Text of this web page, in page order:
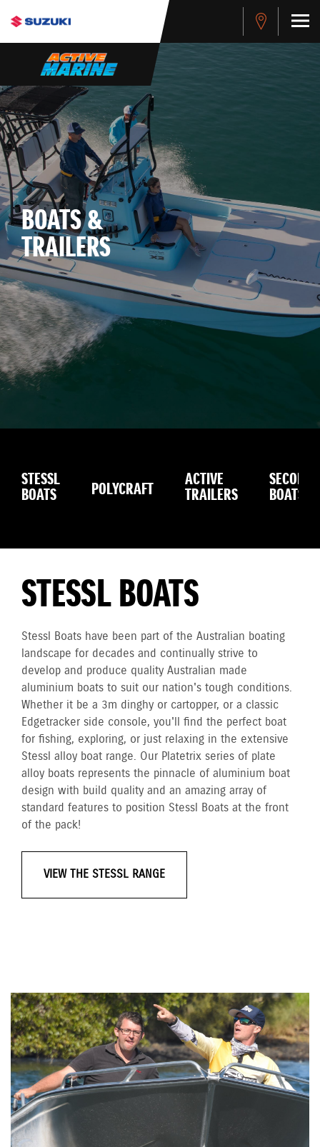
BOATS &
TRAILERS
STESSL
BOATS POLYCRAFT ACTIVE
TRAILERS BOATS
STESSL BOATS
Stessl Boats have been part of the Australian boating
landscape for decades and continually strive to
develop and produce quality Australian made
aluminium boats to suit our nation's tough conditions.
Whether it be a 3m dinghy or cartopper, or a classic
Edgetracker side console, you'll find the perfect boat
for fishing, exploring, or just relaxing in the extensive
Stessl alloy boat range. Our Platetrix series of plate
alloy boats represents the pinnacle of aluminium boat
design with build quality and an amazing array of
standard features to position Stessl Boats at the front
of the pack!
VIEW THE STESSL RANGE